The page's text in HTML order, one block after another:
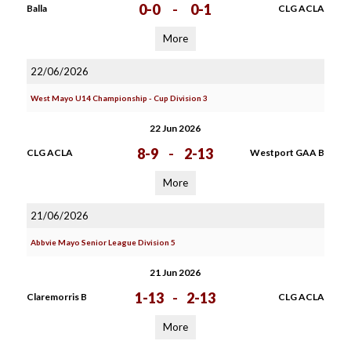
Balla 0-0 - 0-1 CLG ACLA
More
22/06/2026
West Mayo U14 Championship - Cup Division 3
22 Jun 2026
CLG ACLA 8-9 - 2-13 Westport GAA B
More
21/06/2026
Abbvie Mayo Senior League Division 5
21 Jun 2026
Claremorris B 1-13 - 2-13 CLG ACLA
More